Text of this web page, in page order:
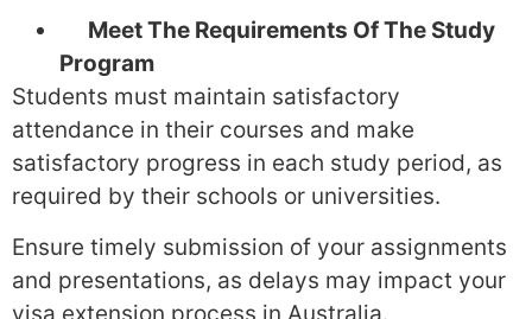
Meet The Requirements Of The Study
Program
Students must maintain satisfactory
attendance in their courses and make
satisfactory progress in each study period, as
required by their schools or universities.
Ensure timely submission of your assignments
and presentations, as delays may impact your
visa extension process in Australia.